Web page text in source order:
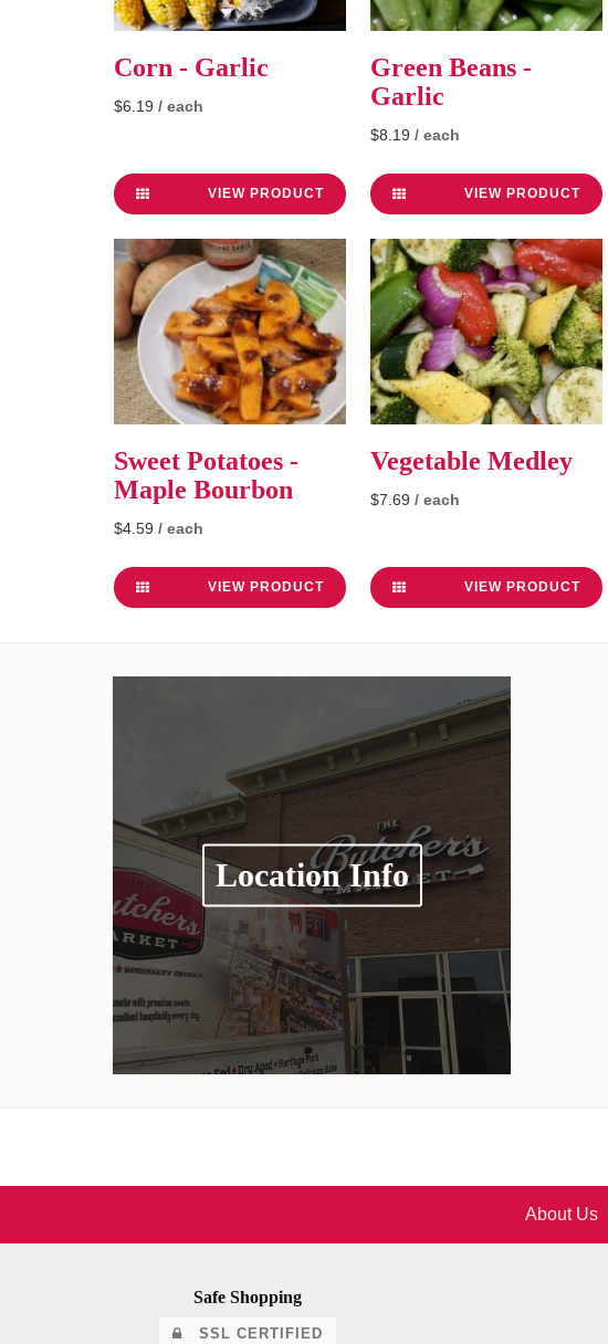
Corn - Garlic
$6.19 / each
VIEW PRODUCT
Green Beans -
Garlic
$8.19 / each
VIEW PRODUCT
Sweet Potatoes -
Maple Bourbon
$4.59 / each
VIEW PRODUCT
Vegetable Medley
$7.69 / each
VIEW PRODUCT
Location Info
About Us
Safe Shopping
SSL CERTIFIED